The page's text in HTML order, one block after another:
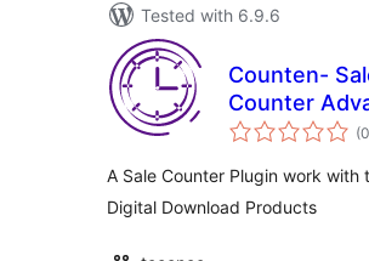
Tested with 6.9.6
Counten-
Counter
(0
A Sale Counter Plugin work with
Digital Download Products